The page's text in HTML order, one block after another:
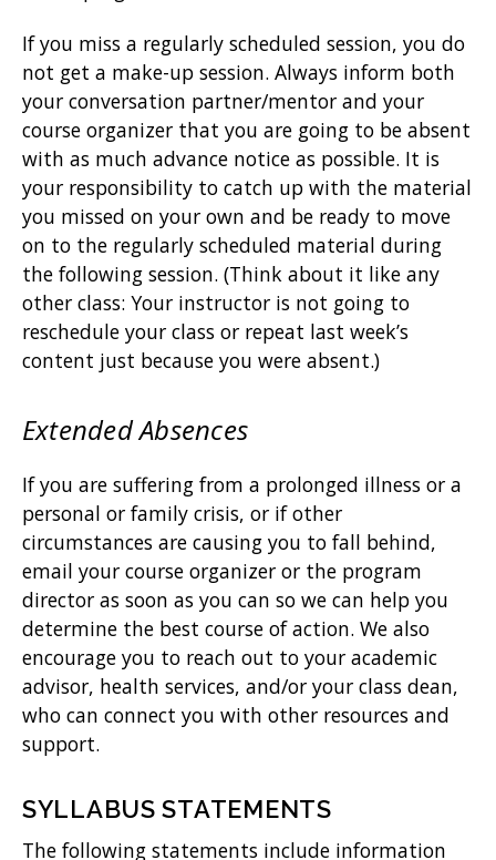
If you miss a regularly scheduled session, you do
not get a make-up session. Always inform both
your conversation partner/mentor and your
course organizer that you are going to be absent
with as much advance notice as possible. It is
your responsibility to catch up with the material
you missed on your own and be ready to move
on to the regularly scheduled material during
the following session. (Think about it like any
other class: Your instructor is not going to
reschedule your class or repeat last week’s
content just because you were absent.)
Extended Absences
If you are suffering from a prolonged illness or a
personal or family crisis, or if other
circumstances are causing you to fall behind,
email your course organizer or the program
director as soon as you can so we can help you
determine the best course of action. We also
encourage you to reach out to your academic
advisor, health services, and/or your class dean,
who can connect you with other resources and
support.
SYLLABUS STATEMENTS
The following statements include information